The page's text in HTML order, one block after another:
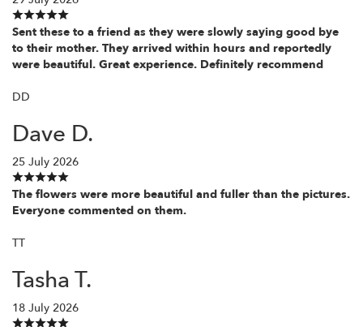
Sent these to a friend as they were slowly saying good bye
to their mother. They arrived within hours and reportedly
were beautiful. Great experience. Definitely recommend
DD
Dave D.
25 July 2026
The flowers were more beautiful and fuller than the pictures.
Everyone commented on them.
TT
Tasha T.
18 July 2026